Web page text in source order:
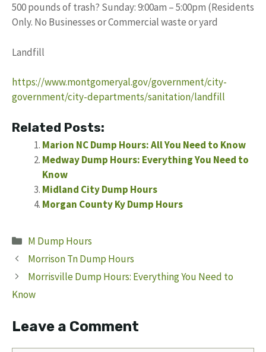
500 pounds of trash? Sunday: 9:00am – 5:00pm (Residents
Only. No Businesses or Commercial waste or yard
Landfill
https://www.montgomeryal.gov/government/city-
government/city-departments/sanitation/landfill
Related Posts:
Marion NC Dump Hours: All You Need to Know
Medway Dump Hours: Everything You Need to
Know
Midland City Dump Hours
Morgan County Ky Dump Hours
Categories
M Dump Hours
Morrison Tn Dump Hours
Morrisville Dump Hours: Everything You Need to
Know
Leave a Comment